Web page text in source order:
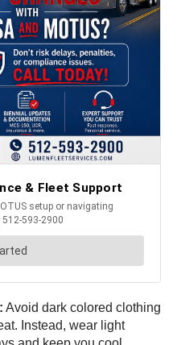
Avoid dark colored clothing
Instead, wear light